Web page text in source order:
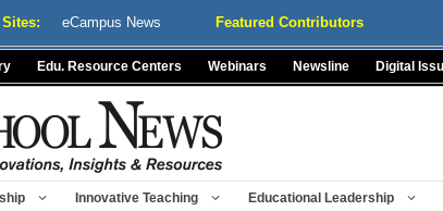
eCampus News Featured Contributors
Edu. Resource Centers Webinars Newsline Digital
Innovative Teaching Educational Leadership